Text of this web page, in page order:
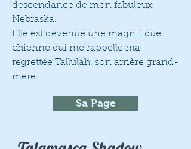
descendance de mon fabuleux
Nebraska.
Elle est devenue une magnifique
chienne qui me rappelle ma
regrettée Tallulah, son arrière grand-
mère...
Sa Page